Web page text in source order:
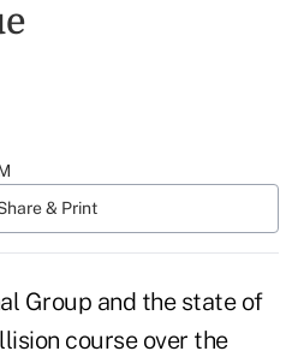
& Print
Group and the state of
course over the